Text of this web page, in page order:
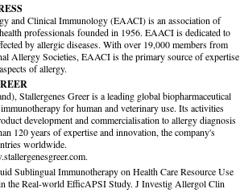
and Clinical Immunology (EAACI) is an association of
professionals founded in 1956. EAACI is dedicated to
by allergic diseases. With over 19,000 members from
Allergy Societies, EAACI is the primary source of expertise
of allergy.
Stallergenes Greer is a leading global biopharmaceutical
for human and veterinary use. Its activities
development and commercialisation to allergy diagnosis
120 years of expertise and innovation, the company's
worldwide.
Sublingual Immunotherapy on Health Care Resource Use
the Real-world EfficAPSI Study. J Investig Allergol Clin